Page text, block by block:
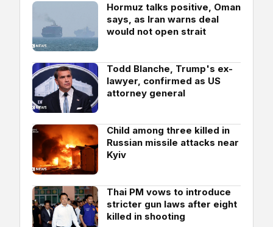
Hormuz talks positive, Oman
says, as Iran warns deal
would not open strait
Todd Blanche, Trump's ex-
lawyer, confirmed as US
attorney general
Child among three killed in
Russian missile attacks near
Kyiv
Thai PM vows to introduce
stricter gun laws after eight
killed in shooting